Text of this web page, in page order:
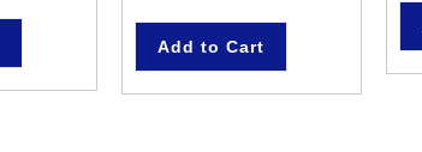
Add to Cart